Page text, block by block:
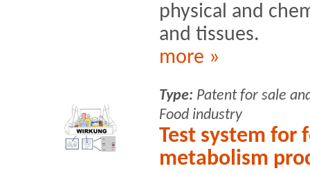
physical and
and tissues.
more »
Type: Patent for sale
Food industry
Test system for
metabolism